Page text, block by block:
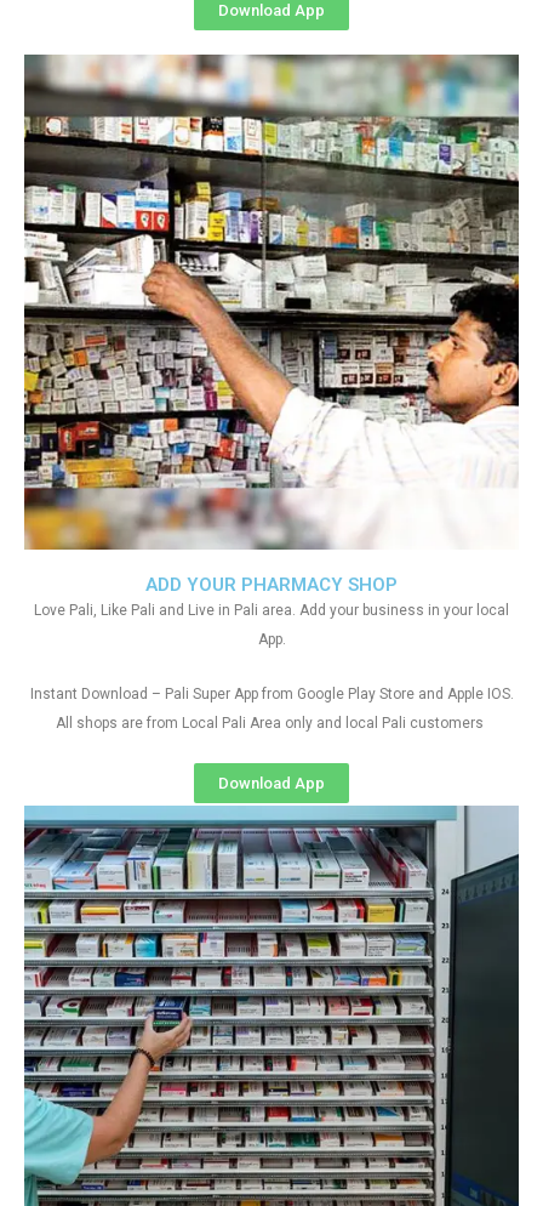
ADD YOUR PHARMACY SHOP
Love Pali, Like Pali and Live in Pali area. Add your business in your local
App.
Instant Download – Pali Super App from Google Play Store and Apple IOS.
All shops are from Local Pali Area only and local Pali customers
Download App
Download App